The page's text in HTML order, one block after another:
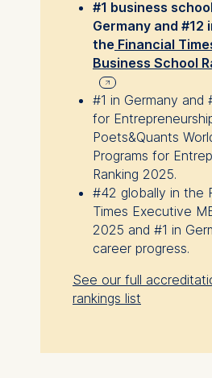
#1 business
Germany and #12
the Financial
Business School
#1 in Germany and
for
Poets&Quants
Programs for
Ranking 2025.
#42 globally in the
Times Executive
2025 and #1 in
career progress.
See our full
rankings list